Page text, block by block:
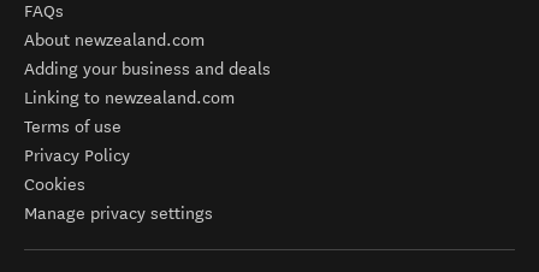
FAQs
About newzealand.com
Adding your business and deals
Linking to newzealand.com
Terms of use
Privacy Policy
Cookies
Manage privacy settings